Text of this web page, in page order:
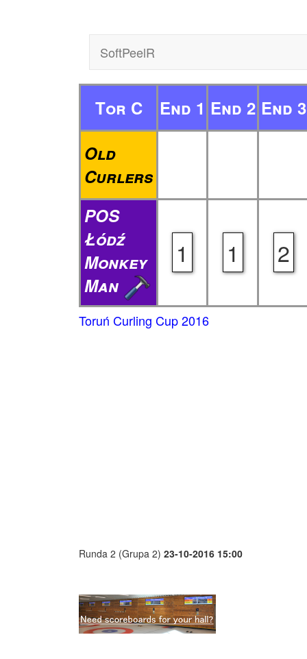
SoftPeelR
Tor C End 1 End 2 End 3
Old
Curlers
POS
Łódź
Monkey
Man
1 1 2
Toruń Curling Cup 2016
Runda 2 (Grupa 2) 23-10-2016 15:00